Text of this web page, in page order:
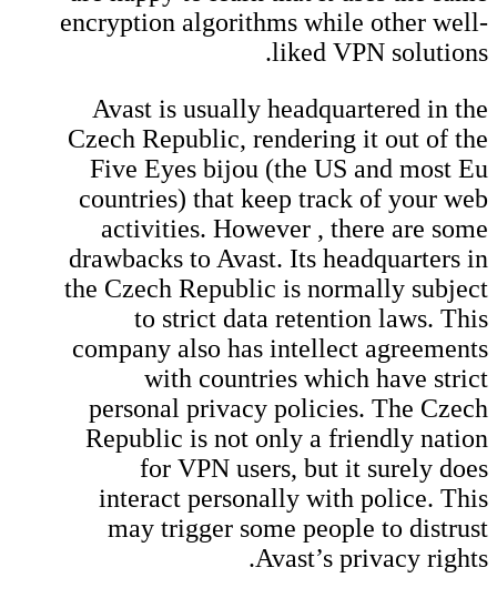
encryption algorithms while other well-
liked VPN solutions.
Avast is usually headquartered in the
Czech Republic, rendering it out of the
Five Eyes bijou (the US and most Eu
countries) that keep track of your web
activities. However , there are some
drawbacks to Avast. Its headquarters in
the Czech Republic is normally subject
to strict data retention laws. This
company also has intellect agreements
with countries which have strict
personal privacy policies. The Czech
Republic is not only a friendly nation
for VPN users, but it surely does
interact personally with police. This
may trigger some people to distrust
Avast’s privacy rights.